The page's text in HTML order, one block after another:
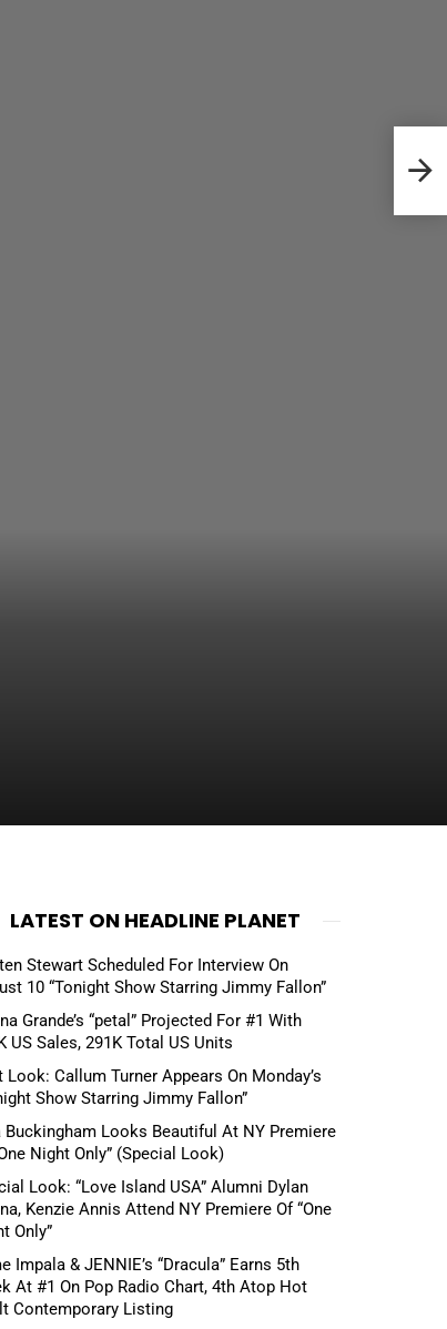
LATEST ON HEADLINE PLANET
Stewart Scheduled For Interview On
10 “Tonight Show Starring Jimmy Fallon”
Grande’s “petal” Projected For #1 With
US Sales, 291K Total US Units
Look: Callum Turner Appears On Monday’s
Show Starring Jimmy Fallon”
Buckingham Looks Beautiful At NY Premiere
Night Only” (Special Look)
Look: “Love Island USA” Alumni Dylan
Kenzie Annis Attend NY Premiere Of “One
Only”
Impala & JENNIE’s “Dracula” Earns 5th
At #1 On Pop Radio Chart, 4th Atop Hot
Contemporary Listing